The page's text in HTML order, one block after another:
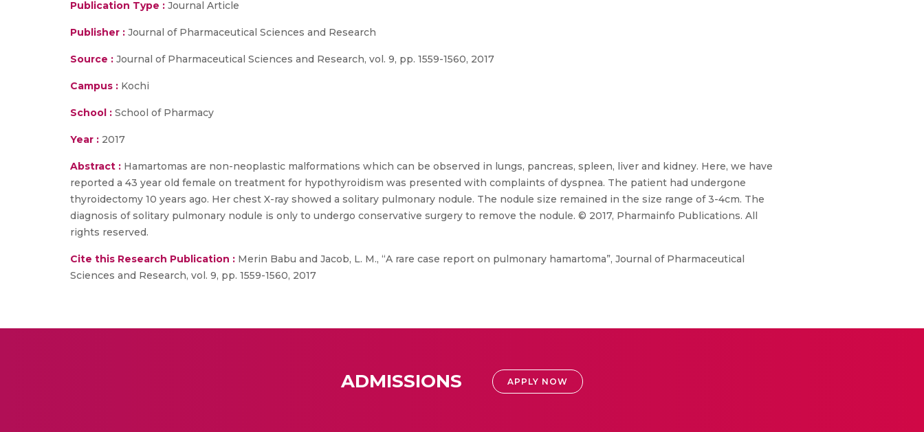
Publication Type : Journal Article
Publisher : Journal of Pharmaceutical Sciences and Research
Source : Journal of Pharmaceutical Sciences and Research, vol. 9, pp. 1559-1560, 2017
Campus : Kochi
School : School of Pharmacy
Year : 2017
Abstract : Hamartomas are non-neoplastic malformations which can be observed in lungs, pancreas, spleen, liver and kidney. Here, we have
reported a 43 year old female on treatment for hypothyroidism was presented with complaints of dyspnea. The patient had undergone
thyroidectomy 10 years ago. Her chest X-ray showed a solitary pulmonary nodule. The nodule size remained in the size range of 3-4cm. The
diagnosis of solitary pulmonary nodule is only to undergo conservative surgery to remove the nodule. © 2017, Pharmainfo Publications. All
rights reserved.
Cite this Research Publication : Merin Babu and Jacob, L. M., “A rare case report on pulmonary hamartoma”, Journal of Pharmaceutical
Sciences and Research, vol. 9, pp. 1559-1560, 2017
ADMISSIONS APPLY NOW